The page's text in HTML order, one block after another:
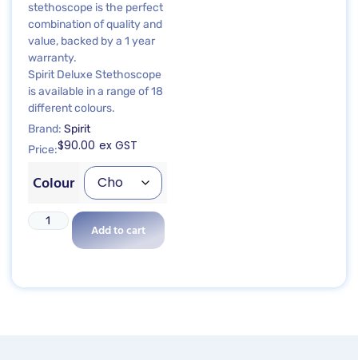
stethoscope is the perfect
combination of quality and
value, backed by a 1 year
warranty.
Spirit Deluxe Stethoscope
is available in a range of 18
different colours.
Brand: Spirit
Price:$90.00 ex GST
Colour
Add to cart